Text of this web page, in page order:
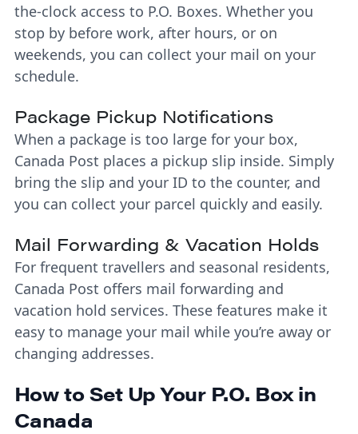
the-clock access to P.O. Boxes. Whether you
stop by before work, after hours, or on
weekends, you can collect your mail on your
schedule.
Package Pickup Notifications
When a package is too large for your box,
Canada Post places a pickup slip inside. Simply
bring the slip and your ID to the counter, and
you can collect your parcel quickly and easily.
Mail Forwarding & Vacation Holds
For frequent travellers and seasonal residents,
Canada Post offers mail forwarding and
vacation hold services. These features make it
easy to manage your mail while you’re away or
changing addresses.
How to Set Up Your P.O. Box in
Canada